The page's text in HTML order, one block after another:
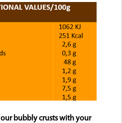
bubbly crusts with your